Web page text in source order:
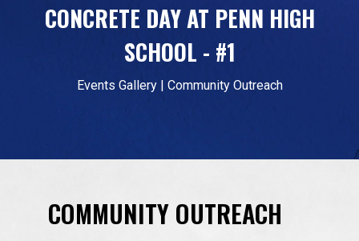
CONCRETE
RESOURCES
ABOUT
CONCRETE DAY AT PENN HIGH
SCHOOL - #1
Events Gallery| Community Outreach
COMMUNITY OUTREACH